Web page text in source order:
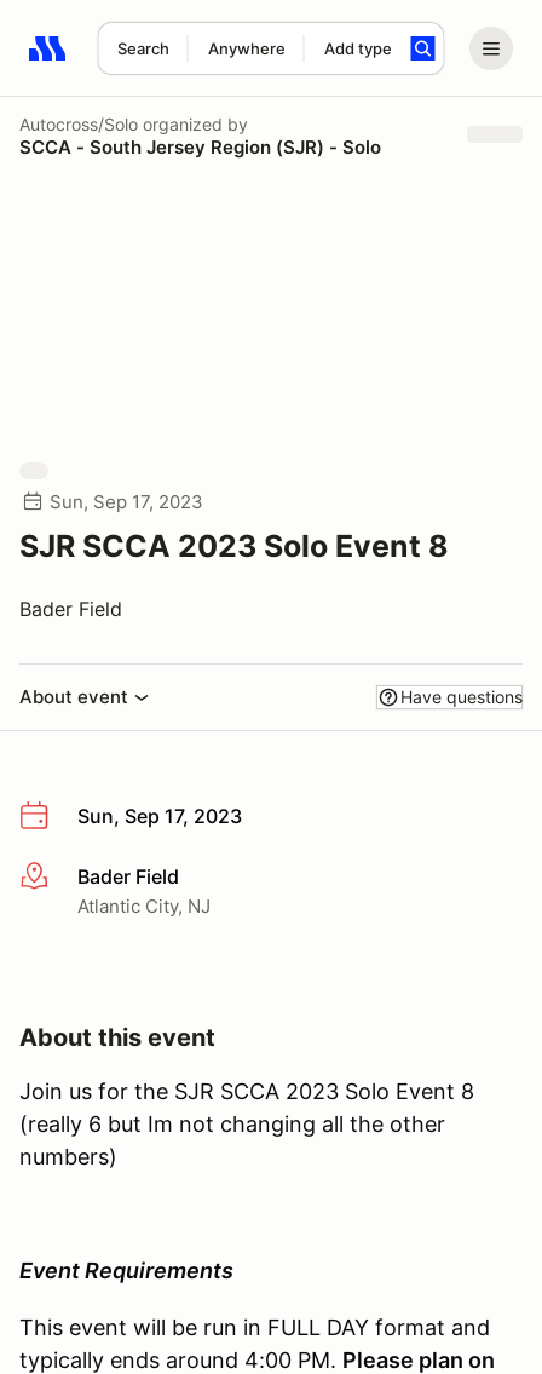
Search Anywhere Add type
Search results: No search term
Autocross/Solo organized by
SCCA - South Jersey Region (SJR) - Solo
Sun, Sep 17, 2023
SJR SCCA 2023 Solo Event 8
Bader Field
About event Have questions
Sun, Sep 17, 2023
More infoBader Field
Atlantic City, NJ
About this event
Join us for the SJR SCCA 2023 Solo Event 8
(really 6 but Im not changing all the other
numbers)
Event Requirements
This event will be run in FULL DAY format and
typically ends around 4:00 PM. Please plan on